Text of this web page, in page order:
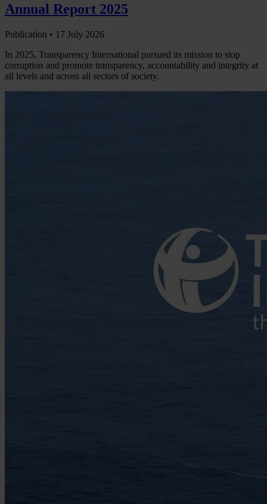
Annual Report 2025
Publication • 17 July 2026
In 2025, Transparency International pursued its mission to stop
corruption and promote transparency, accountability and integrity at
all levels and across all sectors of society.